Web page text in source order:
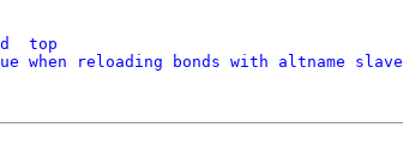
top
when reloading bonds with altname